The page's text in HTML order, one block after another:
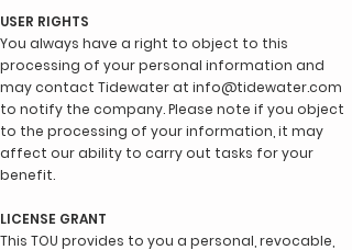
USER RIGHTS
You always have a right to object to this
processing of your personal information and
may contact Tidewater at info@tidewater.com
to notify the company. Please note if you object
to the processing of your information, it may
affect our ability to carry out tasks for your
benefit.
LICENSE GRANT
This TOU provides to you a personal, revocable,